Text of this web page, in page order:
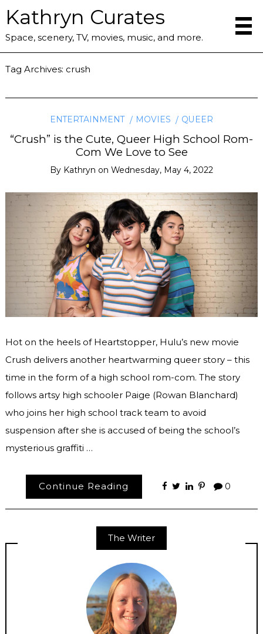
Kathryn Curates
Space, scenery, TV, movies, music, and more.
Tag Archives: crush
ENTERTAINMENT MOVIES QUEER
“Crush” is the Cute, Queer High School Rom-
Com We Love to See
By Kathryn on Wednesday, May 4, 2022
Hot on the heels of Heartstopper, Hulu’s new movie
Crush delivers another heartwarming queer story – this
time in the form of a high school rom-com. The story
follows artsy high schooler Paige (Rowan Blanchard)
who joins her high school track team to avoid
suspension after she is accused of being the school’s
mysterious graffiti …
Continue Reading 0
The Writer